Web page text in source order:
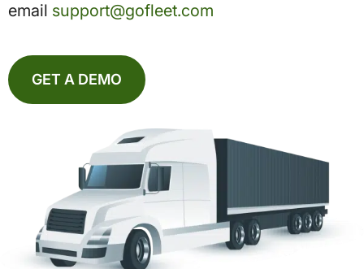
email support@gofleet.com
GET A DEMO